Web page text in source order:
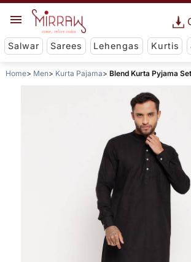
Salwar Sarees Lehengas Kurtis
Home Men Kurta Pajama Blend Kurta Pyjama Set